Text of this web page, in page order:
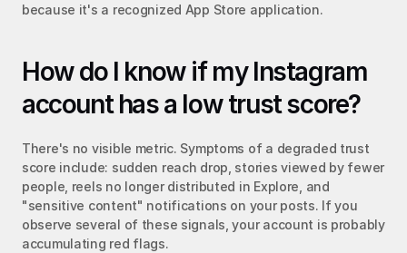
because it's a recognized App Store application.
How do I know if my Instagram
account has a low trust score?
There's no visible metric. Symptoms of a degraded trust
score include: sudden reach drop, stories viewed by fewer
people, reels no longer distributed in Explore, and
"sensitive content" notifications on your posts. If you
observe several of these signals, your account is probably
accumulating red flags.